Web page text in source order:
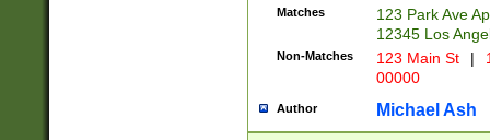
Matches
123 Park Ave
12345 Los
Non-Matches 123 Main St |
00000
Author Michael Ash